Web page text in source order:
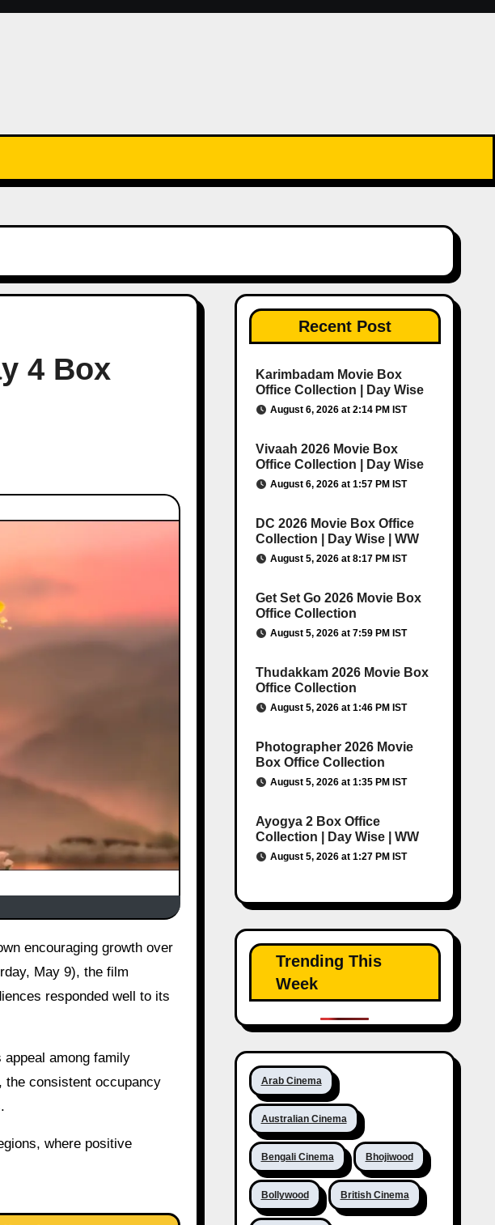
4 Box
May 9), the film
responded well to its
among family
the consistent occupancy
where positive
Recent Post
Karimbadam Movie Box
Office Collection | Day Wise
August 6, 2026 at 2:14 PM IST
Vivaah 2026 Movie Box
Office Collection | Day Wise
August 6, 2026 at 1:57 PM IST
DC 2026 Movie Box Office
Collection | Day Wise | WW
August 5, 2026 at 8:17 PM IST
Get Set Go 2026 Movie Box
Office Collection
August 5, 2026 at 7:59 PM IST
Thudakkam 2026 Movie Box
Office Collection
August 5, 2026 at 1:46 PM IST
Photographer 2026 Movie
Box Office Collection
August 5, 2026 at 1:35 PM IST
Ayogya 2 Box Office
Collection | Day Wise | WW
August 5, 2026 at 1:27 PM IST
Trending This
Week
Arab Cinema
Australian Cinema
Bengali Cinema Bhojiwood
Bollywood British Cinema